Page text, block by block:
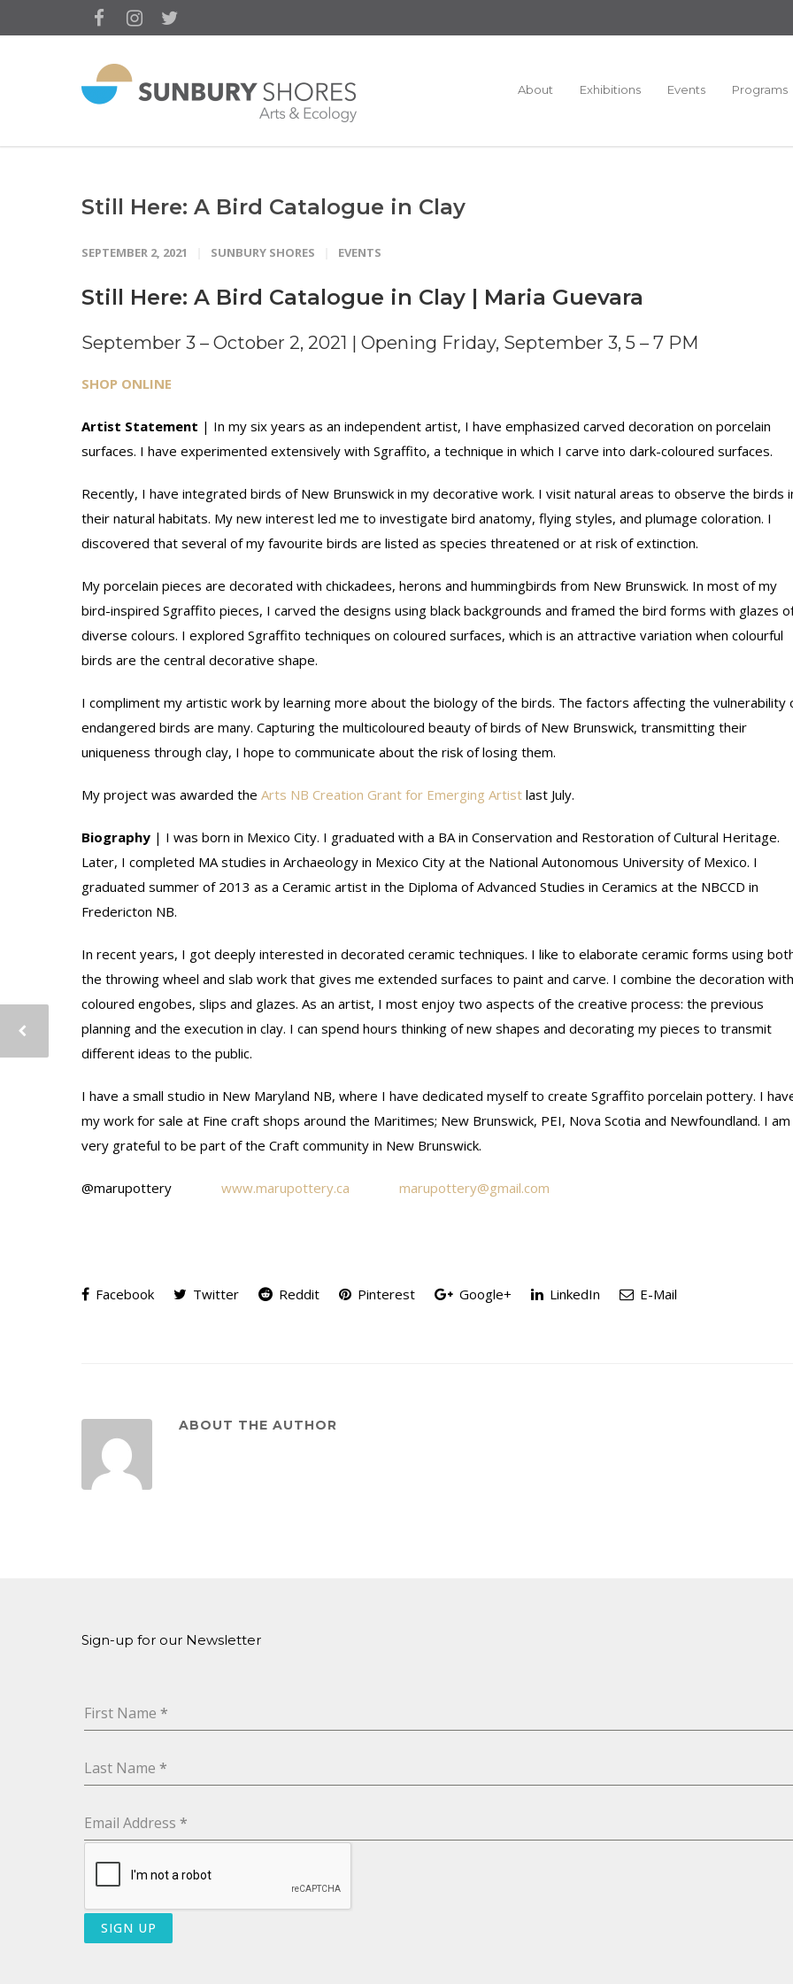
About Exhibitions Events Programs
Still Here: A Bird Catalogue in Clay
SEPTEMBER 2, 2021 SUNBURY SHORES EVENTS
Still Here: A Bird Catalogue in Clay | Maria Guevara
September 3 – October 2, 2021 | Opening Friday, September 3, 5 – 7 PM
SHOP ONLINE
Artist Statement | In my six years as an independent artist, I have emphasized carved decoration on porcelain
surfaces. I have experimented extensively with Sgraffito, a technique in which I carve into dark-coloured surfaces.
Recently, I have integrated birds of New Brunswick in my decorative work. I visit natural areas to observe the birds
their natural habitats. My new interest led me to investigate bird anatomy, flying styles, and plumage coloration. I
discovered that several of my favourite birds are listed as species threatened or at risk of extinction.
My porcelain pieces are decorated with chickadees, herons and hummingbirds from New Brunswick. In most of my
bird-inspired Sgraffito pieces, I carved the designs using black backgrounds and framed the bird forms with glazes
diverse colours. I explored Sgraffito techniques on coloured surfaces, which is an attractive variation when colourful
birds are the central decorative shape.
I compliment my artistic work by learning more about the biology of the birds. The factors affecting the vulnerability
endangered birds are many. Capturing the multicoloured beauty of birds of New Brunswick, transmitting their
uniqueness through clay, I hope to communicate about the risk of losing them.
My project was awarded the Arts NB Creation Grant for Emerging Artist last July.
Biography | I was born in Mexico City. I graduated with a BA in Conservation and Restoration of Cultural Heritage.
Later, I completed MA studies in Archaeology in Mexico City at the National Autonomous University of Mexico. I
graduated summer of 2013 as a Ceramic artist in the Diploma of Advanced Studies in Ceramics at the NBCCD in
Fredericton NB.
In recent years, I got deeply interested in decorated ceramic techniques. I like to elaborate ceramic forms using
the throwing wheel and slab work that gives me extended surfaces to paint and carve. I combine the decoration with
coloured engobes, slips and glazes. As an artist, I most enjoy two aspects of the creative process: the previous
planning and the execution in clay. I can spend hours thinking of new shapes and decorating my pieces to transmit
different ideas to the public.
I have a small studio in New Maryland NB, where I have dedicated myself to create Sgraffito porcelain pottery. I
my work for sale at Fine craft shops around the Maritimes; New Brunswick, PEI, Nova Scotia and Newfoundland. I am
very grateful to be part of the Craft community in New Brunswick.
@marupottery www.marupottery.ca marupottery@gmail.com
Facebook Twitter Reddit Pinterest Google+ LinkedIn E-Mail
ABOUT THE AUTHOR
Sign-up for our Newsletter
First Name *
Last Name *
Email Address *
SIGN UP